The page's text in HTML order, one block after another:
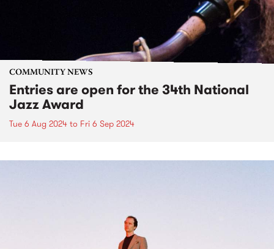
COMMUNITY NEWS
Entries are open for the 34th National
Jazz Award
Tue 6 Aug 2024 to Fri 6 Sep 2024